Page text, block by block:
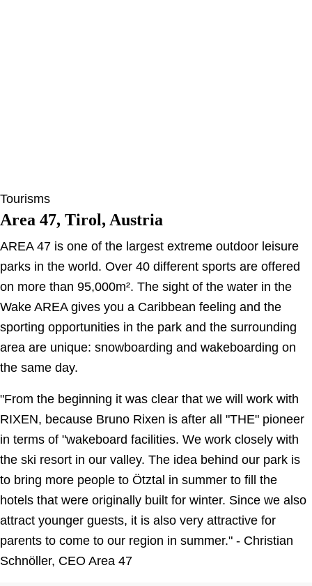
Tourisms
Area 47, Tirol, Austria
AREA 47 is one of the largest extreme outdoor leisure
parks in the world. Over 40 different sports are offered
on more than 95,000m². The sight of the water in the
Wake AREA gives you a Caribbean feeling and the
sporting opportunities in the park and the surrounding
area are unique: snowboarding and wakeboarding on
the same day.
"From the beginning it was clear that we will work with
RIXEN, because Bruno Rixen is after all "THE" pioneer
in terms of "wakeboard facilities. We work closely with
the ski resort in our valley. The idea behind our park is
to bring more people to Ötztal in summer to fill the
hotels that were originally built for winter. Since we also
attract younger guests, it is also very attractive for
parents to come to our region in summer." - Christian
Schnöller, CEO Area 47